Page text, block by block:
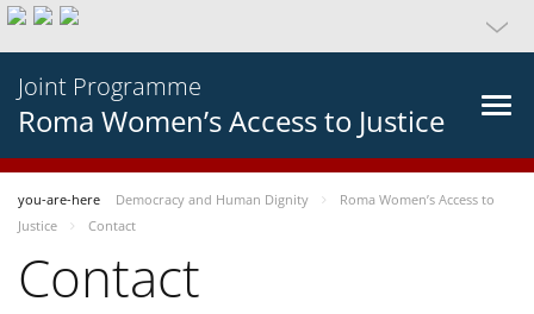
Joint Programme
Roma Women’s Access to Justice
you-are-here Democracy and Human Dignity
Roma Women’s Access to
Justice
Contact
Contact